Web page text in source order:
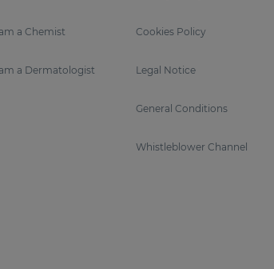
a Chemist
a Dermatologist
Cookies Policy
Legal Notice
General Conditions
Whistleblower Channel